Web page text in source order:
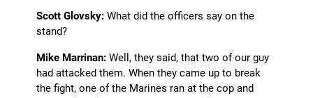
Scott Glovsky: What did the officers say on the
stand?
Mike Marrinan: Well, they said, that two of our guy
had attacked them. When they came up to break
the fight, one of the Marines ran at the cop and